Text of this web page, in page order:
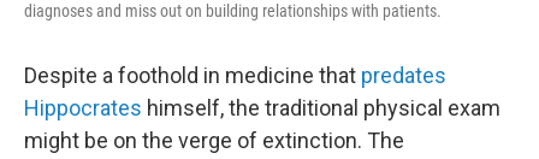
diagnoses and miss out on building relationships with patients.
Despite a foothold in medicine that predates
Hippocrates himself, the traditional physical exam
might be on the verge of extinction. The